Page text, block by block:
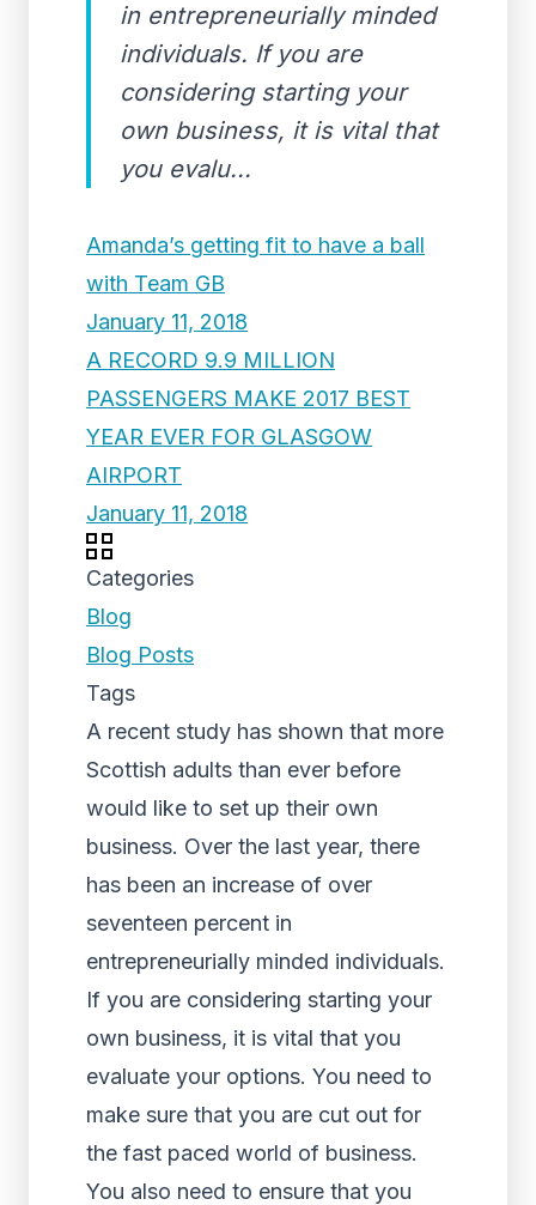
in entrepreneurially minded
individuals. If you are
considering starting your
own business, it is vital that
you evalu...
Amanda’s getting fit to have a ball
with Team GB
January 11, 2018
A RECORD 9.9 MILLION
PASSENGERS MAKE 2017 BEST
YEAR EVER FOR GLASGOW
AIRPORT
January 11, 2018
Categories
Blog
Blog Posts
Tags
A recent study has shown that more
Scottish adults than ever before
would like to set up their own
business. Over the last year, there
has been an increase of over
seventeen percent in
entrepreneurially minded individuals.
If you are considering starting your
own business, it is vital that you
evaluate your options. You need to
make sure that you are cut out for
the fast paced world of business.
You also need to ensure that you